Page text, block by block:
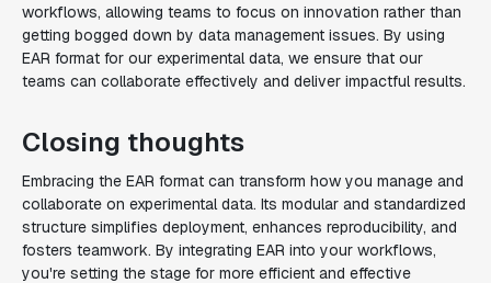
workflows, allowing teams to focus on innovation rather than
getting bogged down by data management issues. By using
EAR format for our experimental data, we ensure that our
teams can collaborate effectively and deliver impactful results.
Closing thoughts
Embracing the EAR format can transform how you manage and
collaborate on experimental data. Its modular and standardized
structure simplifies deployment, enhances reproducibility, and
fosters teamwork. By integrating EAR into your workflows,
you're setting the stage for more efficient and effective